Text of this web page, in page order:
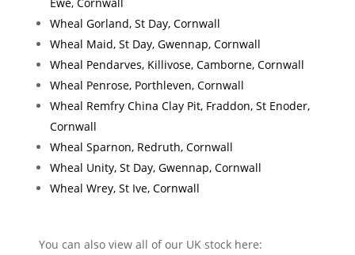
Wheal Gorland, St Day, Cornwall
Wheal Maid, St Day, Gwennap, Cornwall
Wheal Pendarves, Killivose, Camborne, Cornwall
Wheal Penrose, Porthleven, Cornwall
Wheal Remfry China Clay Pit, Fraddon, St Enoder,
Cornwall
Wheal Sparnon, Redruth, Cornwall
Wheal Unity, St Day, Gwennap, Cornwall
Wheal Wrey, St Ive, Cornwall
You can also view all of our UK stock here: